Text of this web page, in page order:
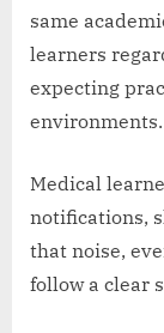
same
learners
expecting
environments.
Medical
notifications,
that noise,
follow a clear